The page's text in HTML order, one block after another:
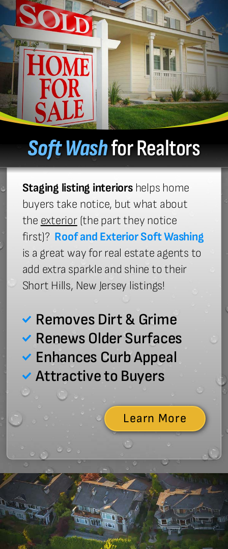
Soft Washfor Realtors
Staging listing interiors helps home
buyers take notice, but what about
the exterior(the part they notice
first)? Roof and Exterior Soft Washing
is a great way for real estate agents to
add extra sparkle and shine to their
Short Hills, New Jersey listings!
Removes Dirt & Grime
Renews Older Surfaces
Enhances Curb Appeal
Attractive to Buyers
Learn More